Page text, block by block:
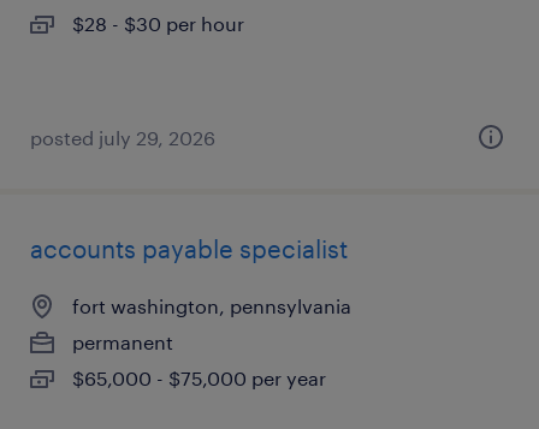
$28 - $30 per hour
posted july 29, 2026
accounts payable specialist
fort washington, pennsylvania
permanent
$65,000 - $75,000 per year